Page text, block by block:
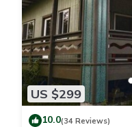
US $299
10.0(34 Reviews)